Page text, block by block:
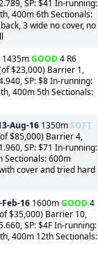
SP: $41 In-running:
400m 6th Sectionals:
3 wide no cover, no
1435mGOOD4 R6
$23,000) Barrier 1,
SP: $8 In-running:
400m 5th Sectionals:
Aug-16 1350mSOFT
$85,000) Barrier 4,
SP: $71 In-running:
Sectionals: 600m
cover and tried hard
Feb-16 1600mGOOD4
$35,000) Barrier 10,
SP: $4F In-running:
400m 12th Sectionals: